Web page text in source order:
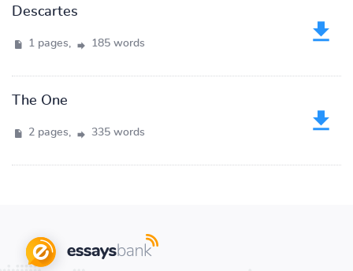
Descartes
1 pages, 185 words
The One
2 pages, 335 words